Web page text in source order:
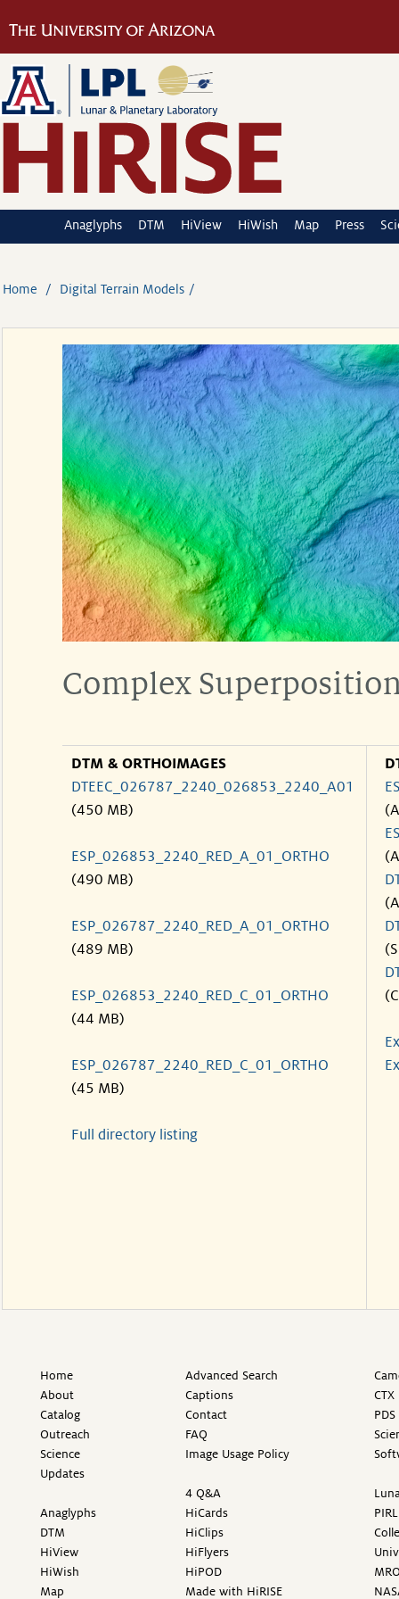
Anaglyphs DTM HiView HiWish Map Press
Home Digital Terrain Models
Complex
DTM & ORTHOIMAGES
DTEEC_026787_2240_026853_2240_A01
(450 MB)
ESP_026853_2240_RED_A_01_ORTHO
(490 MB)
ESP_026787_2240_RED_A_01_ORTHO
(489 MB)
ESP_026853_2240_RED_C_01_ORTHO
(44 MB)
ESP_026787_2240_RED_C_01_ORTHO
(45 MB)
Full directory listing
Home
About
Catalog
Outreach
Science
Updates
Anaglyphs
DTM
HiView
HiWish
Map
Advanced Search
Captions
Contact
FAQ
Image Usage Policy
4 Q&A
HiCards
HiClips
HiFlyers
HiPOD
Made with HiRISE
PIRL